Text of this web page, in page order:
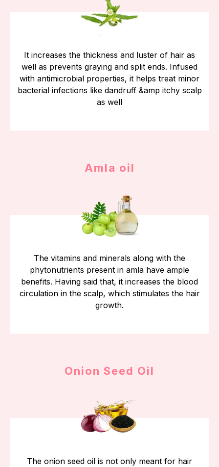
It increases the thickness and luster of hair as
well as prevents graying and split ends. Infused
with antimicrobial properties, it helps treat minor
bacterial infections like dandruff &amp itchy scalp
as well
Amla oil
The vitamins and minerals along with the
phytonutrients present in amla have ample
benefits. Having said that, it increases the blood
circulation in the scalp, which stimulates the hair
growth.
Onion Seed Oil
The onion seed oil is not only meant for hair